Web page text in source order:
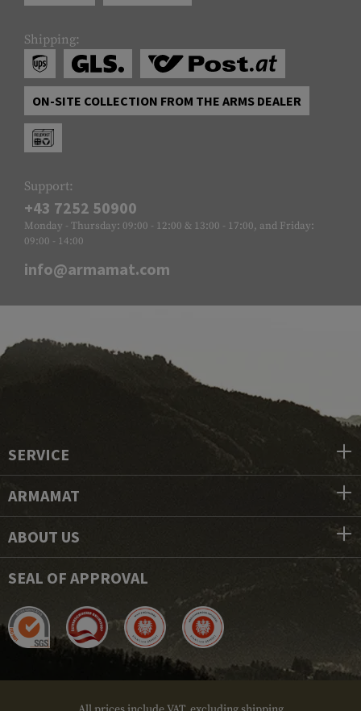
Shipping:
ON-SITE COLLECTION FROM THE ARMS DEALER
Support:
+43 7252 50900
Monday - Thursday: 09:00 - 12:00 & 13:00 - 17:00, and Friday:
09:00 - 14:00
info@armamat.com
SERVICE
ARMAMAT
ABOUT US
SEAL OF APPROVAL